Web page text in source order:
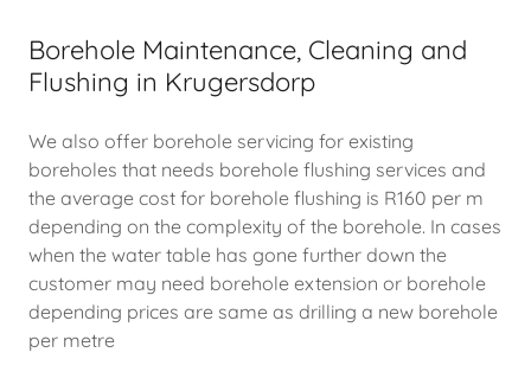
Borehole Maintenance, Cleaning and
Flushing in Krugersdorp
We also offer borehole servicing for existing
boreholes that needs borehole flushing services and
the average cost for borehole flushing is R160 per m
depending on the complexity of the borehole. In cases
when the water table has gone further down the
customer may need borehole extension or borehole
depending prices are same as drilling a new borehole
per metre